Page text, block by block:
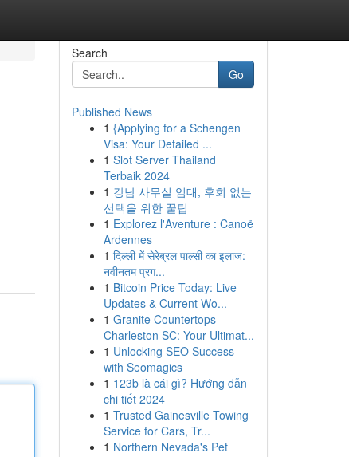
Search
Go
Published News
1 {Applying for a Schengen
Visa: Your Detailed ...
1 Slot Server Thailand
Terbaik 2024
1 강남 사무실 임대, 후회 없는
선택을 위한 꿀팁
1 Explorez l'Aventure : Canoë
Ardennes
1 दिल्ली में सेरेब्रल पाल्सी का इलाज:
नवीनतम प्रग...
1 Bitcoin Price Today: Live
Updates & Current Wo...
1 Granite Countertops
Charleston SC: Your Ultimat...
1 Unlocking SEO Success
with Seomagics
1 123b là cái gì? Hướng dẫn
chi tiết 2024
1 Trusted Gainesville Towing
Service for Cars, Tr...
1 Northern Nevada's Pet